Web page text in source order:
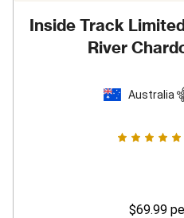
Inside Track
River
Australia
$69.99